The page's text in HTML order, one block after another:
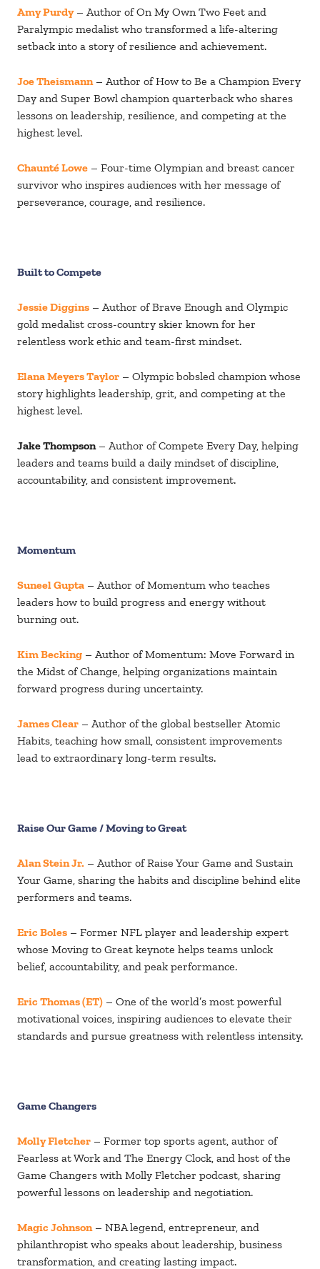
Amy Purdy– Author of On My Own Two Feet and
Paralympic medalist who transformed a life-altering
setback into a story of resilience and achievement.
Joe Theismann– Author of How to Be a Champion Every
Day and Super Bowl champion quarterback who shares
lessons on leadership, resilience, and competing at the
highest level.
Chaunté Lowe – Four-time Olympian and breast cancer
survivor who inspires audiences with her message of
perseverance, courage, and resilience.
Built to Compete
Jessie Diggins – Author of Brave Enough and Olympic
gold medalist cross-country skier known for her
relentless work ethic and team-first mindset.
Elana Meyers Taylor – Olympic bobsled champion whose
story highlights leadership, grit, and competing at the
highest level.
Jake Thompson– Author of Compete Every Day, helping
leaders and teams build a daily mindset of discipline,
accountability, and consistent improvement.
Momentum
Suneel Gupta – Author of Momentum who teaches
leaders how to build progress and energy without
burning out.
Kim Becking – Author of Momentum: Move Forward in
the Midst of Change, helping organizations maintain
forward progress during uncertainty.
James Clear – Author of the global bestseller Atomic
Habits, teaching how small, consistent improvements
lead to extraordinary long-term results.
Raise Our Game / Moving to Great
Alan Stein Jr. – Author of Raise Your Game and Sustain
Your Game, sharing the habits and discipline behind elite
performers and teams.
Eric Boles – Former NFL player and leadership expert
whose Moving to Great keynote helps teams unlock
belief, accountability, and peak performance.
Eric Thomas (ET) – One of the world’s most powerful
motivational voices, inspiring audiences to elevate their
standards and pursue greatness with relentless intensity.
Game Changers
Molly Fletcher – Former top sports agent, author of
Fearless at Work and The Energy Clock, and host of the
Game Changers with Molly Fletcher podcast, sharing
powerful lessons on leadership and negotiation.
Magic Johnson– NBA legend, entrepreneur, and
philanthropist who speaks about leadership, business
transformation, and creating lasting impact.